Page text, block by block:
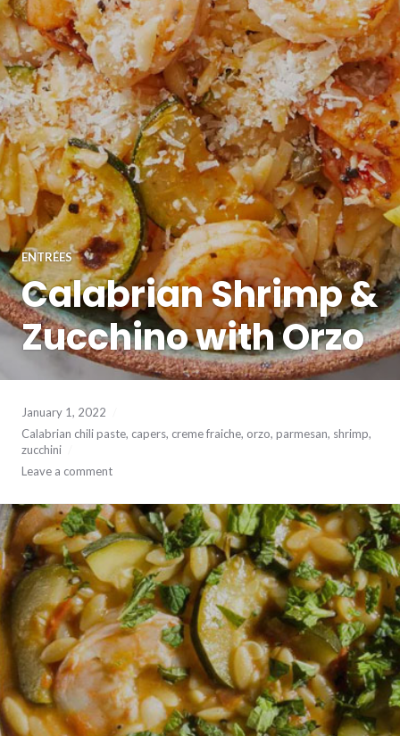
ENTRÉES
Calabrian Shrimp &
Zucchino with Orzo
January 1, 2022
Calabrian chili paste, capers, creme fraiche, orzo, parmesan, shrimp,
zucchini
Leave a comment